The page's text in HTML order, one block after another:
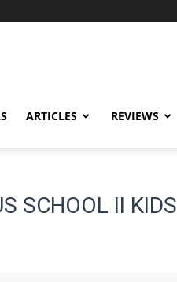
ARTICLES REVIEWS
SCHOOL II KIDS